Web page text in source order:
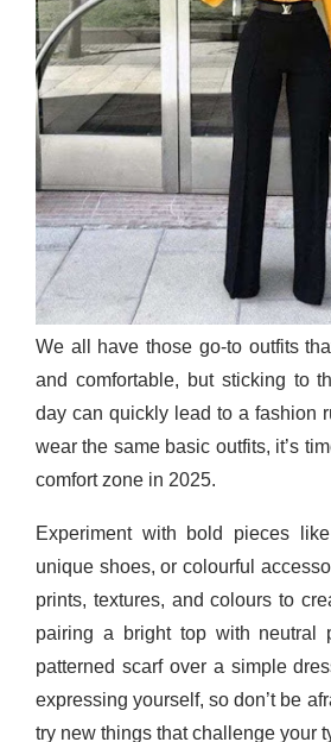
We all have those go-to outfits
and comfortable, but sticking to
day can quickly lead to a fashion
wear the same basic outfits, it’s
comfort zone in 2025.
Experiment with bold pieces
unique shoes, or colourful
prints, textures, and colours to
pairing a bright top with neutral
patterned scarf over a simple
expressing yourself, so don’t be
try new things that challenge your